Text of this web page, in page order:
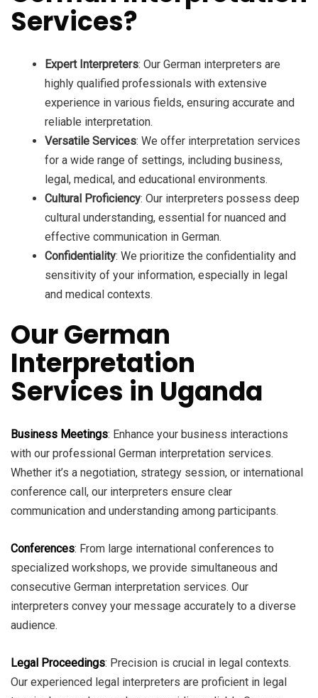
Services?
Expert Interpreters: Our German interpreters are
highly qualified professionals with extensive
experience in various fields, ensuring accurate and
reliable interpretation.
Versatile Services: We offer interpretation services
for a wide range of settings, including business,
legal, medical, and educational environments.
Cultural Proficiency: Our interpreters possess deep
cultural understanding, essential for nuanced and
effective communication in German.
Confidentiality: We prioritize the confidentiality and
sensitivity of your information, especially in legal
and medical contexts.
Our German
Interpretation
Services in Uganda
Business Meetings: Enhance your business interactions
with our professional German interpretation services.
Whether it’s a negotiation, strategy session, or international
conference call, our interpreters ensure clear
communication and understanding among participants.
Conferences: From large international conferences to
specialized workshops, we provide simultaneous and
consecutive German interpretation services. Our
interpreters convey your message accurately to a diverse
audience.
Legal Proceedings: Precision is crucial in legal contexts.
Our experienced legal interpreters are proficient in legal